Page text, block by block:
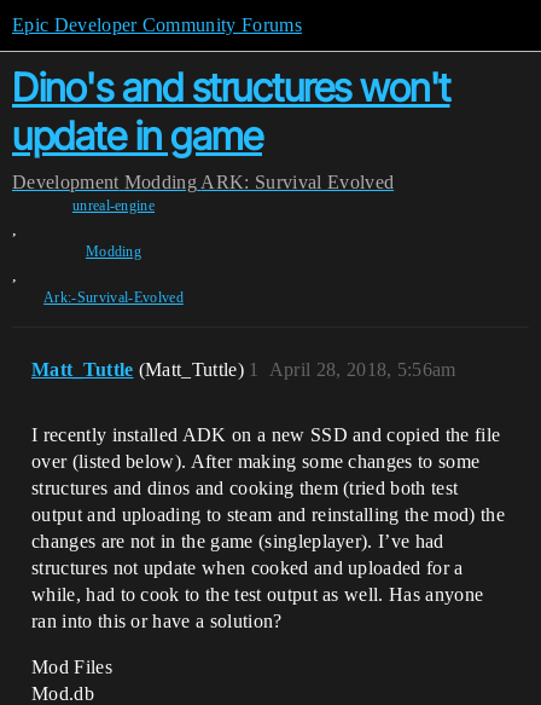
Epic Developer Community Forums
Dino's and structures won't
update in game
Development Modding ARK: Survival Evolved
unreal-engine
,
Modding
,
Ark:-Survival-Evolved
Matt_Tuttle (Matt_Tuttle) April 28, 2018, 5:56am
1
I recently installed ADK on a new SSD and copied the file
over (listed below). After making some changes to some
structures and dinos and cooking them (tried both test
output and uploading to steam and reinstalling the mod) the
changes are not in the game (singleplayer). I’ve had
structures not update when cooked and uploaded for a
while, had to cook to the test output as well. Has anyone
ran into this or have a solution?
Mod Files
Mod.db